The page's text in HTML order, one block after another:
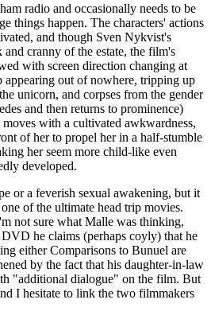
radio and occasionally needs to be
things happen. The characters' actions
and though Sven Nykvist's
cranny of the estate, the film's
with screen direction changing at
out of nowhere, tripping up
unicorn, and corpses from the gender
and then returns to prominence)
with a cultivated awkwardness,
of her to propel her in a half-stumble
her seem more child-like even
developed.
or a feverish sexual awakening, but it
of the ultimate head trip movies.
not sure what Malle was thinking,
he claims (perhaps coyly) that he
either Comparisons to Bunuel are
by the fact that his daughter-in-law
"additional dialogue" on the film. But
I hesitate to link the two filmmakers